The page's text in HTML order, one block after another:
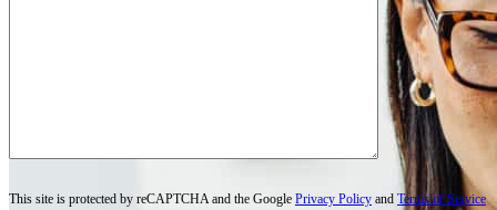
This site is protected by reCAPTCHA and the Google Privacy Policy and Terms of Service